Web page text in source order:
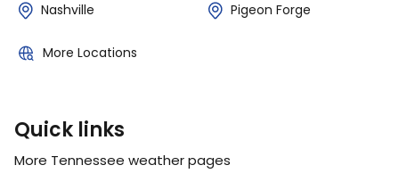
Nashville Pigeon Forge
More Locations
Quick links
More Tennessee weather pages